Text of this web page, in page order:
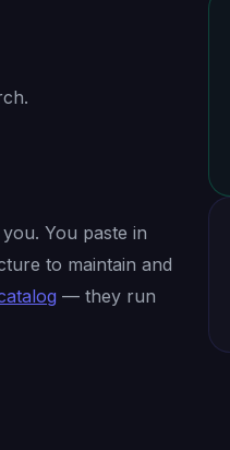
You paste in
to maintain and
— they run